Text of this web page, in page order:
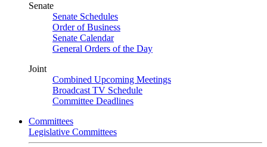
Senate
Senate Schedules
Order of Business
Senate Calendar
General Orders of the Day
Joint
Combined Upcoming Meetings
Broadcast TV Schedule
Committee Deadlines
Committees
Legislative Committees